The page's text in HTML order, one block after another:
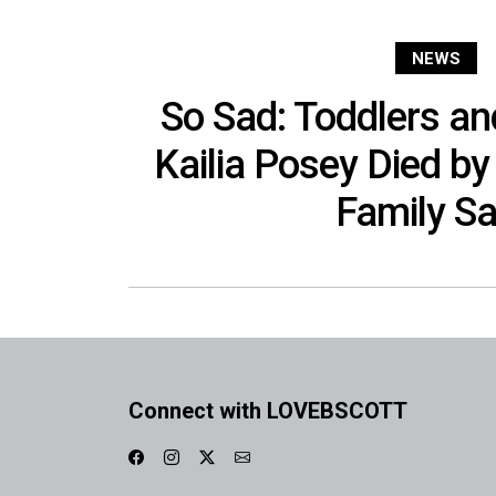
NEWS
So Sad: Toddlers
Kailia Posey Died
Family
Connect with LOVEBSCOTT